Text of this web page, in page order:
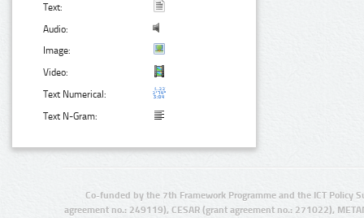
Text:
Audio:
Image:
Video:
Text Numerical:
Text N-Gram:
Co-funded by the 7th Framework Programme and the ICT Policy
agreement no.: 249119), CESAR (grant agreement no.: 271022),